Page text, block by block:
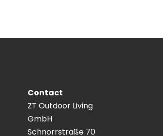
Contact
ZT Outdoor Living
GmbH
Schnorrstraße 70